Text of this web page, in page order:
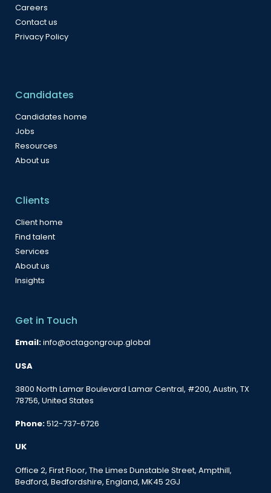
Careers
Contact us
Privacy Policy
Candidates
Candidates home
Jobs
Resources
About us
Clients
Client home
Find talent
Services
About us
Insights
Get in Touch
Email:info@octagongroup.global
USA
3800 North Lamar Boulevard Lamar Central, #200, Austin, TX
78756, United States
Phone:512-737-6726
UK
Office 2, First Floor, The Limes Dunstable Street, Ampthill,
Bedford, Bedfordshire, England, MK45 2GJ